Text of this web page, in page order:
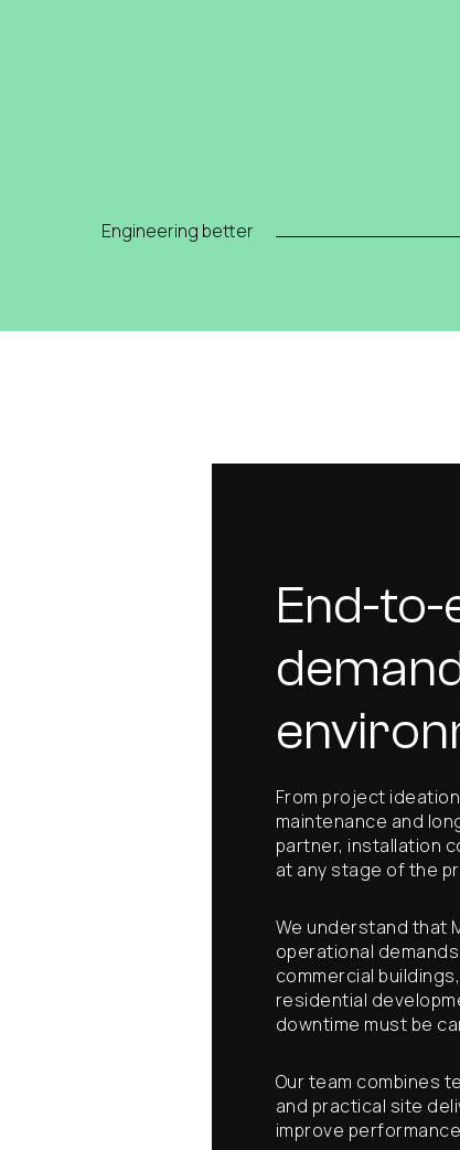
Engineering better
End-
From project
maintenance and
partner, installation
at any stage of the
We understand that
operational
commercial
residential
downtime must be
Our team combines
and practical site
improve